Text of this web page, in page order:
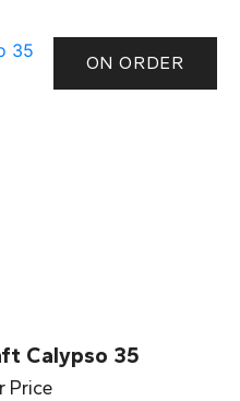
ON ORDER
Calypso 35
Price